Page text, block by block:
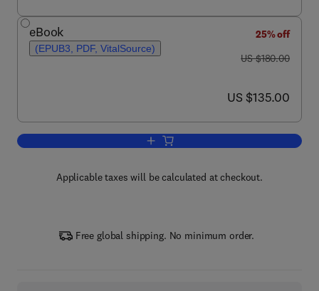
eBook
(EPUB3, PDF, VitalSource)
25% off
was US $180.00
US $180.00
now US $135.00
US $135.00
Add to cart, Hydraulic Rig Technology
Applicable taxes will be calculated at checkout.
Free global shipping. No minimum order.